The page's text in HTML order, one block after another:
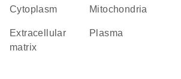
Cytoplasm Mitochondria
extracellular
matrix
plasma